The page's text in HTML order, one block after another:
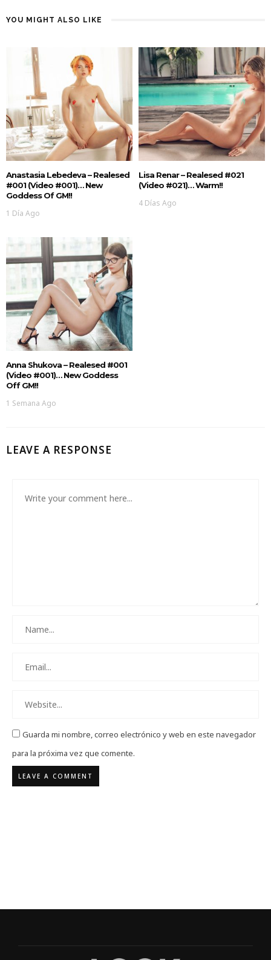
YOU MIGHT ALSO LIKE
Anastasia Lebedeva – Realesed
#001 (Video #001)… New
Goddess Of GM!!
1 Día Ago
Lisa Renar – Realesed #021
(Video #021)… Warm!!
4 Días Ago
Anna Shukova – Realesed #001
(Video #001)… New Goddess
Off GM!!
1 Semana Ago
LEAVE A RESPONSE
Guarda mi nombre, correo electrónico y web en este navegador
para la próxima vez que comente.